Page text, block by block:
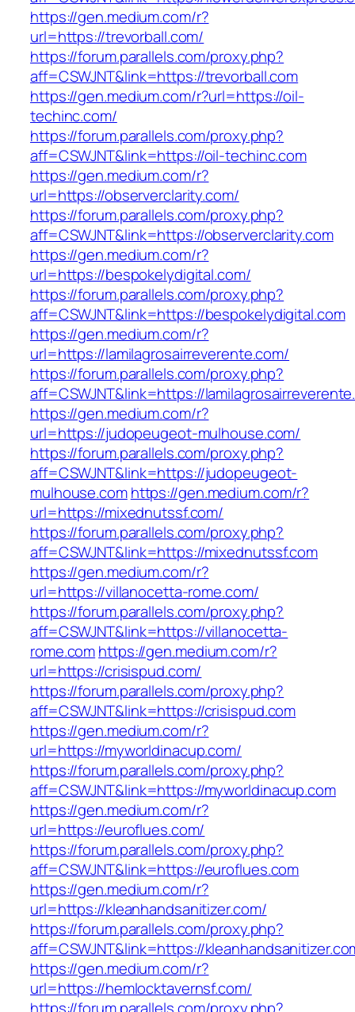
https://gen.medium.com/r?
url=https://trevorball.com/
https://forum.parallels.com/proxy.php?
aff=CSWJNT&link=https://trevorball.com
https://gen.medium.com/r?url=https://oil-
techinc.com/
https://forum.parallels.com/proxy.php?
aff=CSWJNT&link=https://oil-techinc.com
https://gen.medium.com/r?
url=https://observerclarity.com/
https://forum.parallels.com/proxy.php?
aff=CSWJNT&link=https://observerclarity.com
https://gen.medium.com/r?
url=https://bespokelydigital.com/
https://forum.parallels.com/proxy.php?
aff=CSWJNT&link=https://bespokelydigital.com
https://gen.medium.com/r?
url=https://lamilagrosairreverente.com/
https://forum.parallels.com/proxy.php?
aff=CSWJNT&link=https://
https://gen.medium.com/r?
url=https://judopeugeot-mulhouse.com/
https://forum.parallels.com/proxy.php?
aff=CSWJNT&link=https://judopeugeot-
mulhouse.comhttps://gen.medium.com/r?
url=https://mixednutssf.com/
https://forum.parallels.com/proxy.php?
aff=CSWJNT&link=https://mixednutssf.com
https://gen.medium.com/r?
url=https://villanocetta-rome.com/
https://forum.parallels.com/proxy.php?
aff=CSWJNT&link=https://villanocetta-
rome.comhttps://gen.medium.com/r?
url=https://crisispud.com/
https://forum.parallels.com/proxy.php?
aff=CSWJNT&link=https://crisispud.com
https://gen.medium.com/r?
url=https://myworldinacup.com/
https://forum.parallels.com/proxy.php?
aff=CSWJNT&link=https://myworldinacup.com
https://gen.medium.com/r?
url=https://euroflues.com/
https://forum.parallels.com/proxy.php?
aff=CSWJNT&link=https://euroflues.com
https://gen.medium.com/r?
url=https://kleanhandsanitizer.com/
https://forum.parallels.com/proxy.php?
aff=CSWJNT&link=https://
https://gen.medium.com/r?
url=https://hemlocktavernsf.com/